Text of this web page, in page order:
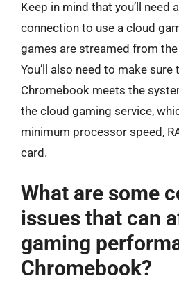
Keep in mind that you’ll need
connection to use a cloud
games are streamed from
You’ll also need to make sure
Chromebook meets the
the cloud gaming service,
minimum processor speed,
card.
What are some
issues that can
gaming
Chromebook?